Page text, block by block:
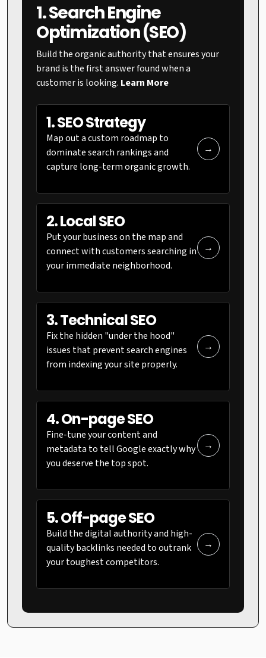
1. Search Engine
Optimization (SEO)
Build the organic authority that ensures your
brand is the first answer found when a
customer is looking. Learn More
1. SEO Strategy
Map out a custom roadmap to
dominate search rankings and
capture long-term organic growth.
→
2. Local SEO
Put your business on the map and
connect with customers searching in
your immediate neighborhood.
→
3. Technical SEO
Fix the hidden "under the hood"
issues that prevent search engines
from indexing your site properly.
→
4. On-page SEO
Fine-tune your content and
metadata to tell Google exactly why
you deserve the top spot.
→
5. Off-page SEO
Build the digital authority and high-
quality backlinks needed to outrank
your toughest competitors.
→